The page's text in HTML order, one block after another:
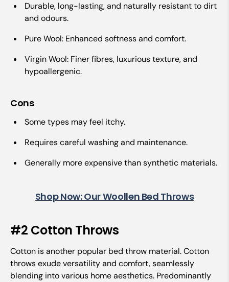
Durable, long-lasting, and naturally resistant to dirt
and odours.
Pure Wool: Enhanced softness and comfort.
Virgin Wool: Finer fibres, luxurious texture, and
hypoallergenic.
Cons
Some types may feel itchy.
Requires careful washing and maintenance.
Generally more expensive than synthetic materials.
Shop Now: Our Woollen Bed Throws
#2 Cotton Throws
Cotton is another popular bed throw material. Cotton
throws exude versatility and comfort, seamlessly
blending into various home aesthetics. Predominantly